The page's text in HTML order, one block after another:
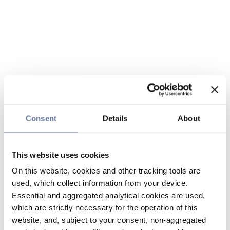
Consent Details About
This website uses cookies
On this website, cookies and other tracking tools are
used, which collect information from your device.
Essential and aggregated analytical cookies are used,
which are strictly necessary for the operation of this
website, and, subject to your consent, non-aggregated